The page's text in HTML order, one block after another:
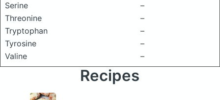
Serine
–
Threonine
–
Tryptophan
–
Tyrosine
–
Valine
–
Recipes